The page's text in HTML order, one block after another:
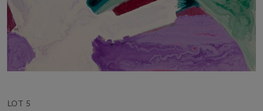
LOT 5